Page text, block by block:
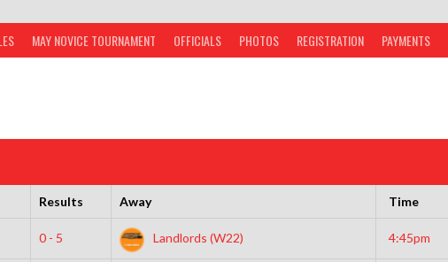
MAY NOVICE TOURNAMENT OFFICIALS PHOTOS REGISTRATION PAYMENTS
Results Away Time
0 - 5 Landlords (W22) 4:45pm